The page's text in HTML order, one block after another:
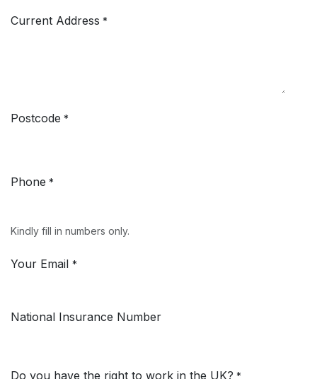
Current Address *
Postcode *
Phone *
Kindly fill in numbers only.
Your Email *
National Insurance Number
Do you have the right to work in the UK? *